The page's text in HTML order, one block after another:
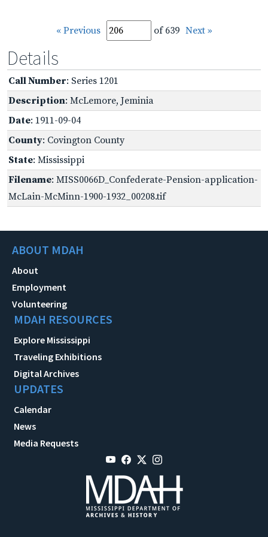
« Previous of 639 Next »
Details
Call Number: Series 1201
Description: McLemore, Jeminia
Date: 1911-09-04
County: Covington County
State: Mississippi
Filename: MISS0066D_Confederate-Pension-application-
McLain-McMinn-1900-1932_00208.tif
ABOUT MDAH
About
Employment
Volunteering
MDAH RESOURCES
Explore Mississippi
Traveling Exhibitions
Digital Archives
UPDATES
Calendar
News
Media Requests